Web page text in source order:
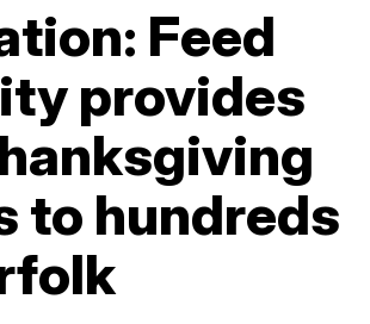
Feed
provides
to hundreds